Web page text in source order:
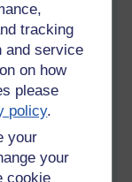
tracking
and service
on how
please
policy.
your
your
cookie
success and
matter when